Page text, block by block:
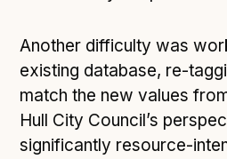
Another difficulty was
existing database, re-
match the new values
Hull City Council’s
significantly resource-